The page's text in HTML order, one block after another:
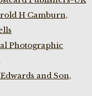
H Camburn,
Photographic
and Son,